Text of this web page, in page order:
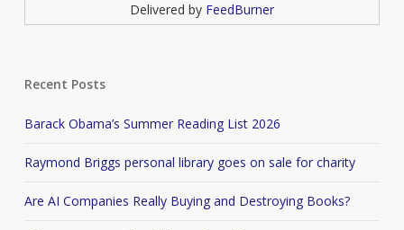
Delivered by FeedBurner
Recent Posts
Barack Obama’s Summer Reading List 2026
Raymond Briggs personal library goes on sale for charity
Are AI Companies Really Buying and Destroying Books?